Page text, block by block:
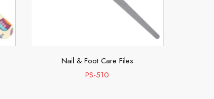
Nail & Foot Care Files
PS-510